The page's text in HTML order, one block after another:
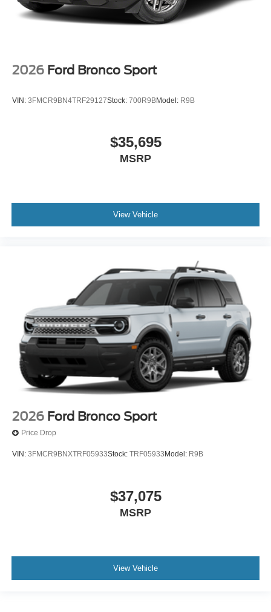
2026 Ford Bronco Sport
VIN: 3FMCR9BN4TRF29127Stock: 700R9BModel: R9B
$35,695
MSRP
View Vehicle
2026 Ford Bronco Sport
Price Drop
VIN: 3FMCR9BNXTRF05933Stock: TRF05933 Model: R9B
$37,075
MSRP
View Vehicle